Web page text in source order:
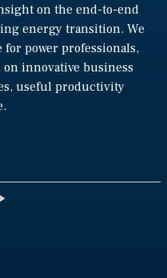
on the end-to-end
energy transition. We
for power professionals,
innovative business
useful productivity